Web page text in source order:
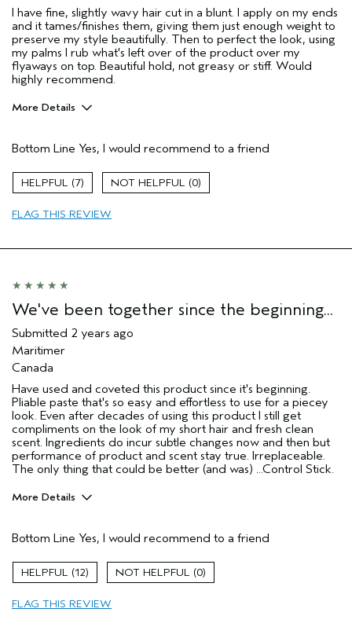
I have fine, slightly wavy hair cut in a blunt. I apply on my ends
and it tames/finishes them, giving them just enough weight to
preserve my style beautifully. Then to perfect the look, using
my palms I rub what's left over of the product over my
flyaways on top. Beautiful hold, not greasy or stiff. Would
highly recommend.
More Details
Primary Hair Concern
Reduce Frizz
Skin Type
Hair type
Aveda Artist
Bottom Line Yes, I would recommend to a friend
7 0
FLAG THIS REVIEW
We've been together since the beginning...
Submitted 2 years ago
Maritimer
Canada
Have used and coveted this product since it's beginning.
Pliable paste that's so easy and effortless to use for a piecey
look. Even after decades of using this product I still get
compliments on the look of my short hair and fresh clean
scent. Ingredients do incur subtle changes now and then but
performance of product and scent stay true. Irreplaceable.
The only thing that could be better (and was) ...Control Stick.
More Details
Primary Hair Concern
Texture
Skin Type
Hair type
Aveda Artist
Bottom Line Yes, I would recommend to a friend
12 0
FLAG THIS REVIEW